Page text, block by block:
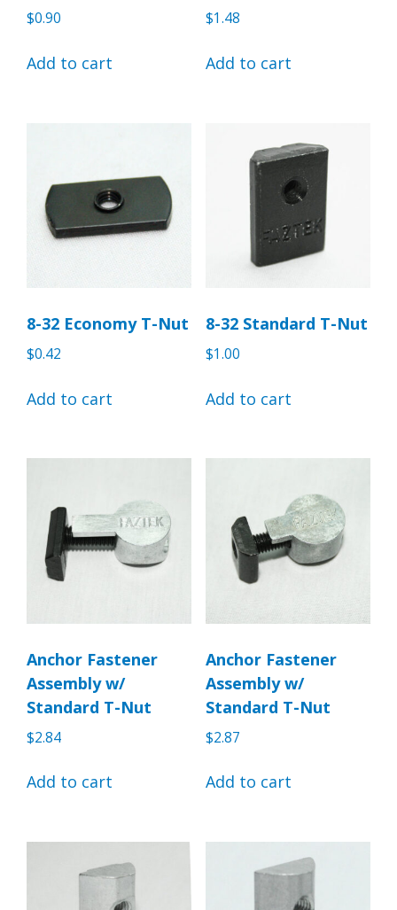
$0.90
Add to cart
$1.48
Add to cart
8-32 Economy T-Nut
$0.42
Add to cart
8-32 Standard T-Nut
$1.00
Add to cart
Anchor Fastener
Assembly w/
Standard T-Nut
$2.84
Add to cart
Anchor Fastener
Assembly w/
Standard T-Nut
$2.87
Add to cart